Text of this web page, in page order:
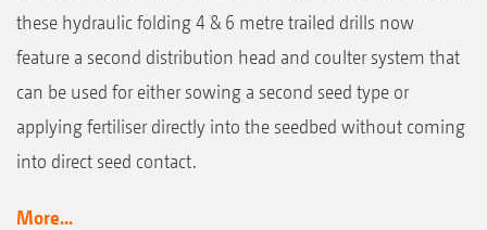
these hydraulic folding 4 & 6 metre trailed drills now
feature a second distribution head and coulter system that
can be used for either sowing a second seed type or
applying fertiliser directly into the seedbed without coming
into direct seed contact.
More...